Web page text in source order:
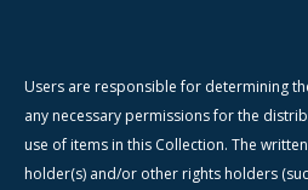
Users are responsible for determining
any necessary permissions for the
use of items in this Collection. The
holder(s) and/or other rights holders